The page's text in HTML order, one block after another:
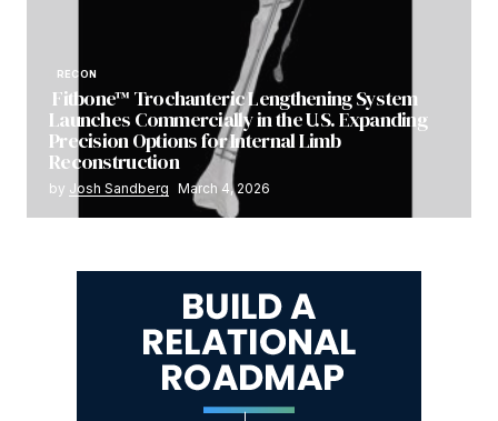
RECON
Fitbone™ Trochanteric Lengthening System
Launches Commercially in the U.S. Expanding
Precision Options for Internal Limb
Reconstruction
by Josh Sandberg March 4, 2026